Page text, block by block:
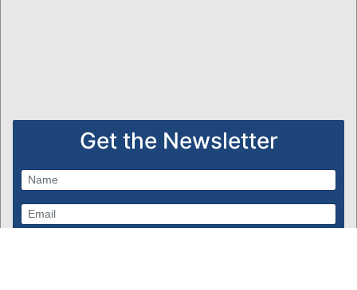
Get the Newsletter